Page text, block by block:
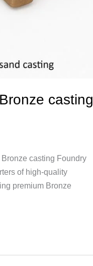
casting
casting Foundry
of high-quality
premium Bronze